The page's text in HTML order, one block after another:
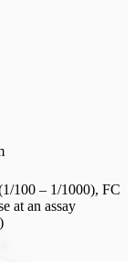
100 – 1/1000), FC
at an assay